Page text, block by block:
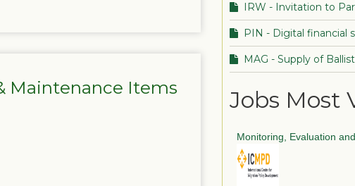
Maintenance Items
IRW - Invitation to
PIN - Digital financial
MAG - Supply of
Jobs Most
Monitoring, Evaluation